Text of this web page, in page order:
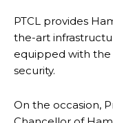
PTCL provides
the-art
equipped with
security.
On the occasion,